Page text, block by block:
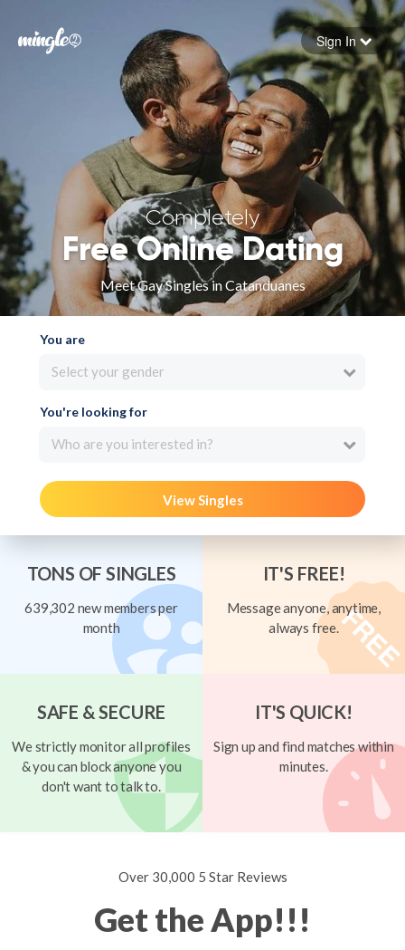
Forgot your password
Sign in
Sign In
Completely
Free Online Dating
Meet Gay Singles in Catanduanes
You are
Select your gender
You're looking for
Who are you interested in?
View Singles
TONS OF SINGLES
639,302 new members per
month
IT'S FREE!
Message anyone, anytime,
always free.
SAFE & SECURE
We strictly monitor all profiles
& you can block anyone you
don't want to talk to.
IT'S QUICK!
Sign up and find matches within
minutes.
Over 30,000 5 Star Reviews
Get the App!!!